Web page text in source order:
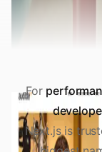
For
Next.js is